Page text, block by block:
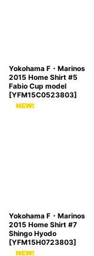
Yokohama F・Marinos
2015 Home Shirt #5
Fabio Cup model
[YFM15C0523803]
Yokohama F・Marinos
2015 Home Shirt #7
Shingo Hyodo
[YFM15H0723803]